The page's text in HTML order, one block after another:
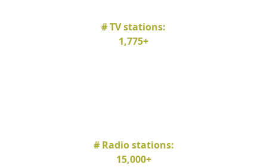
# TV stations:
1,775+
# Radio stations:
15,000+